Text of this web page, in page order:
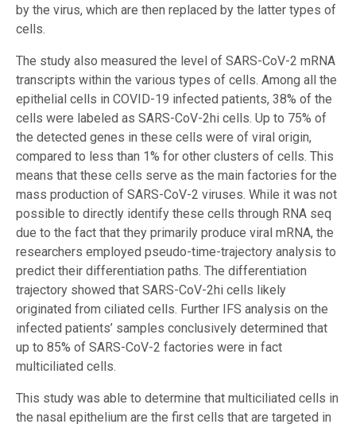
by the virus, which are then replaced by the latter types of
cells.
The study also measured the level of SARS-CoV-2 mRNA
transcripts within the various types of cells. Among all the
epithelial cells in COVID-19 infected patients, 38% of the
cells were labeled as SARS-CoV-2hi cells. Up to 75% of
the detected genes in these cells were of viral origin,
compared to less than 1% for other clusters of cells. This
means that these cells serve as the main factories for the
mass production of SARS-CoV-2 viruses. While it was not
possible to directly identify these cells through RNA seq
due to the fact that they primarily produce viral mRNA, the
researchers employed pseudo-time-trajectory analysis to
predict their differentiation paths. The differentiation
trajectory showed that SARS-CoV-2hi cells likely
originated from ciliated cells. Further IFS analysis on the
infected patients’ samples conclusively determined that
up to 85% of SARS-CoV-2 factories were in fact
multiciliated cells.
This study was able to determine that multiciliated cells in
the nasal epithelium are the first cells that are targeted in